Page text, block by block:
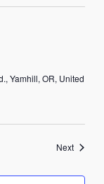
Yamhill, OR, United
NextEvents